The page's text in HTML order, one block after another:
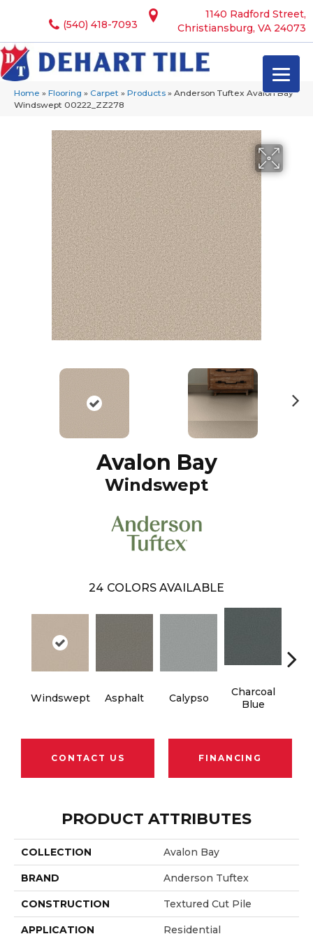
1140 Radford Street,
Christiansburg, VA 24073
(540) 418-7093
Home » Flooring » Carpet » Products » Anderson Tuftex Avalon Bay
Windswept 00222_ZZ278
Avalon Bay
Windswept
24 COLORS AVAILABLE
Windswept Asphalt Calypso
Charcoal
Blue
CONTACT US FINANCING
PRODUCT ATTRIBUTES
COLLECTION Avalon Bay
BRAND Anderson Tuftex
CONSTRUCTION Textured Cut Pile
APPLICATION Residential